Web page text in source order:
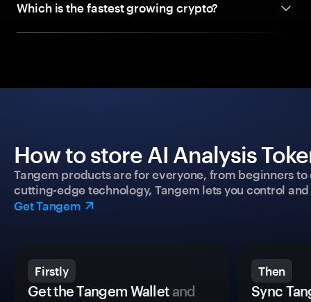
Which is the fastest growing crypto?
How to store AI Analysis
Tangem products are for everyone, from beginners
cutting-edge technology, Tangem lets you control
Get Tangem
Firstly
Get the Tangem Walletand
Then
Sync